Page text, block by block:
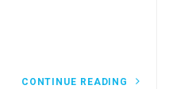
CONTINUE READING